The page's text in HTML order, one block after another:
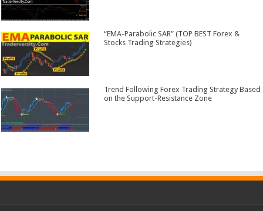
“EMA-Parabolic SAR” (TOP BEST Forex &
Stocks Trading Strategies)
Trend Following Forex Trading Strategy Based
on the Support-Resistance Zone